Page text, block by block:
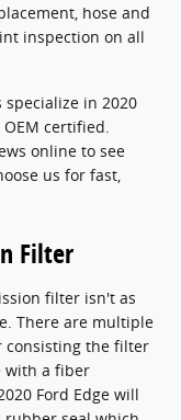
hose and
inspection on all
specialize in 2020
certified.
online to see
us for fast,
Filter
filter isn't as
There are multiple
consisting the filter
with a fiber
Ford Edge will